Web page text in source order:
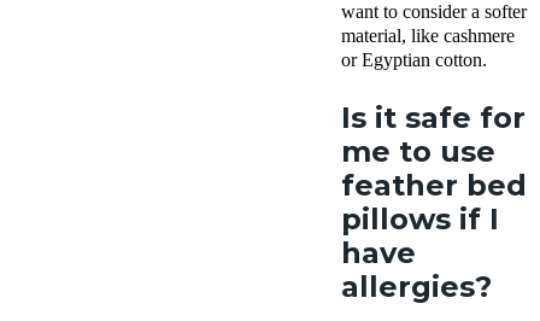
want to consider a softer
material, like cashmere
or Egyptian cotton.
Is it safe for
me to use
feather bed
pillows if I
have
allergies?